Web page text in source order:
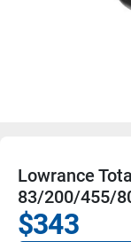
Lowrance
83/200/455/
$343